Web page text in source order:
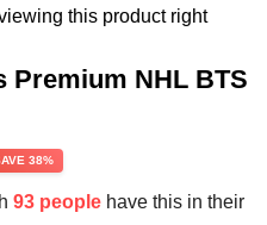
this product right
Premium NHL BTS
38%
93 people have this in their